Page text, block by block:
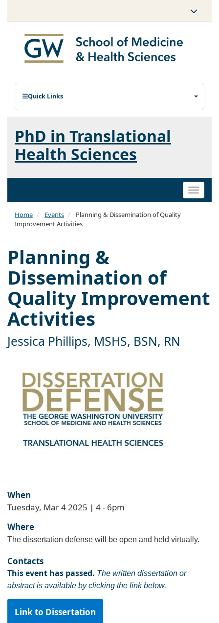
Quick Links
PhD in Translational
Health Sciences
Toggle
Home Events
Planning & Dissemination of Quality
Improvement Activities
Planning &
Dissemination of
Quality Improvement
Activities
Jessica Phillips, MSHS, BSN, RN
When
Tuesday, Mar 4 2025 | 4- 6pm
Where
The dissertation defense will be open and held virtually.
Contacts
This event has passed. The written dissertation or
abstract is available by clicking the link below.
Link to Dissertation